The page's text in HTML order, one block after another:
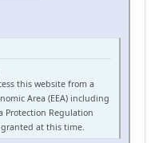
this website from a
Area (EEA) including
Protection Regulation
granted at this time.